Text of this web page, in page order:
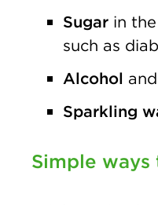
Sugar in
such as
Alcohol
Sparkling
Simple